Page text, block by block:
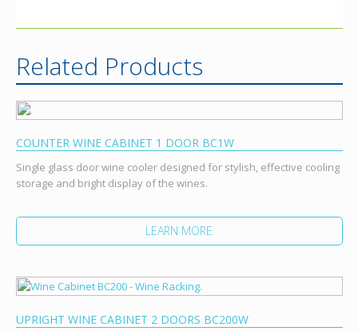
Related Products
COUNTER WINE CABINET 1 DOOR BC1W
Single glass door wine cooler designed for stylish, effective cooling
storage and bright display of the wines.
LEARN MORE
UPRIGHT WINE CABINET 2 DOORS BC200W